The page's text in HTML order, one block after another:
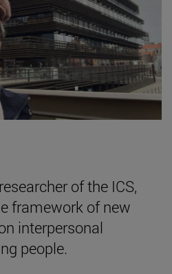
of the ICS,
framework of new
interpersonal
people.